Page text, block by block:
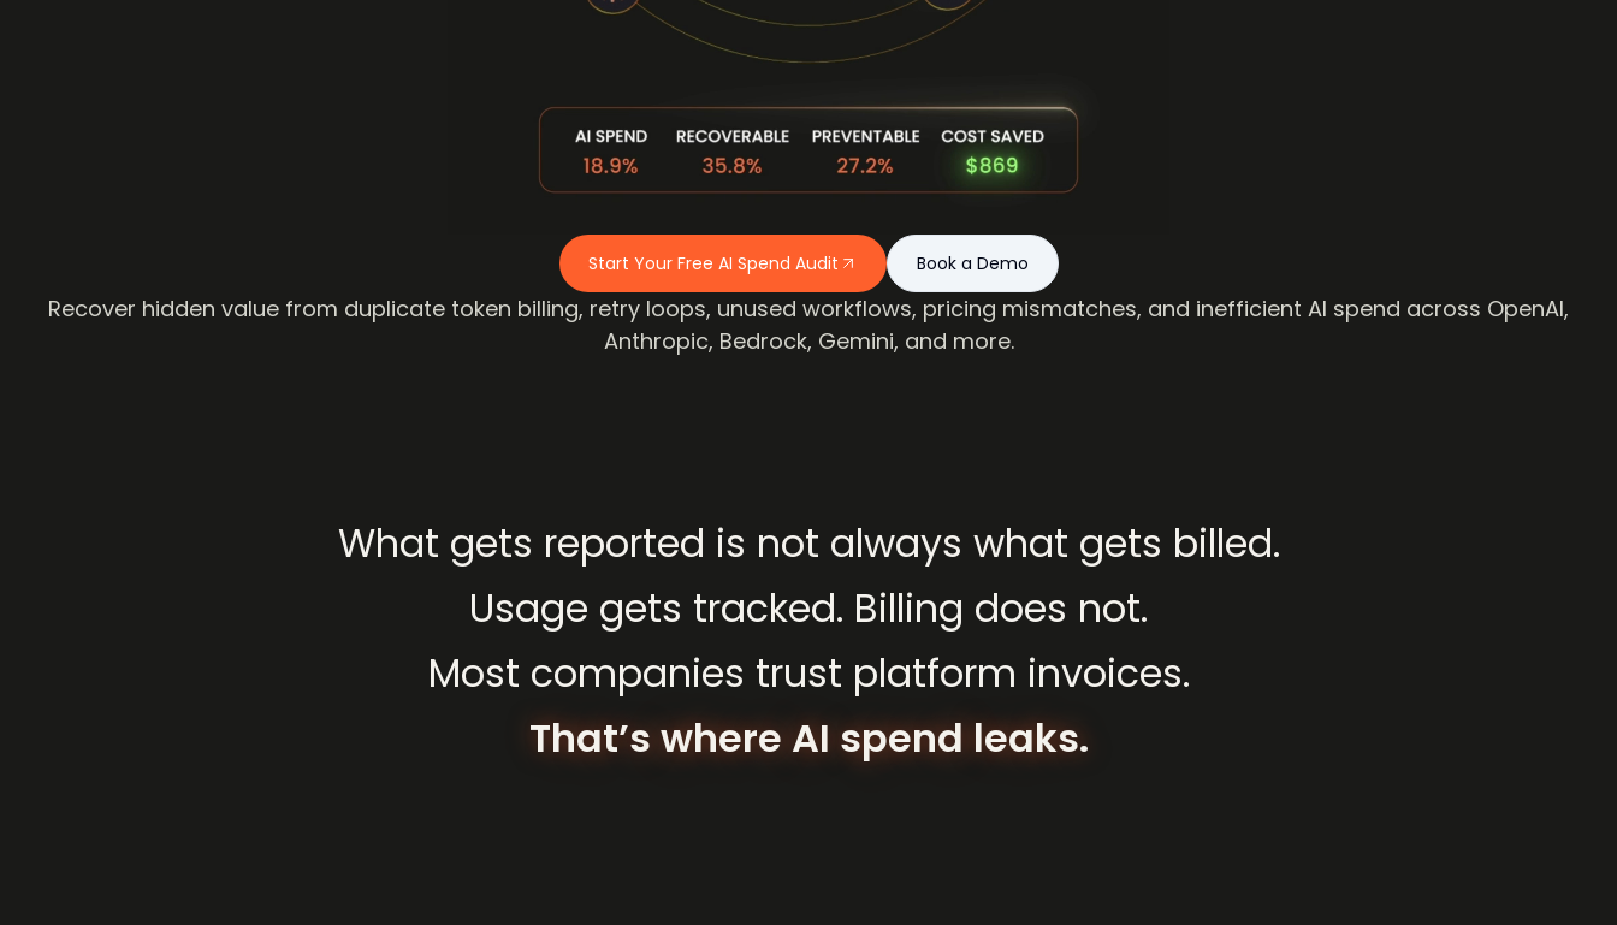
Start Your Free AI Spend Audit Book a Demo
Recover hidden value from duplicate token billing, retry loops, unused workflows, pricing mismatches, and inefficient AI spend across OpenAI,
Anthropic, Bedrock, Gemini, and more.
What gets reported is not always what gets billed.
Usage gets tracked. Billing does not.
Most companies trust platform invoices.
That’s where AI spend leaks.